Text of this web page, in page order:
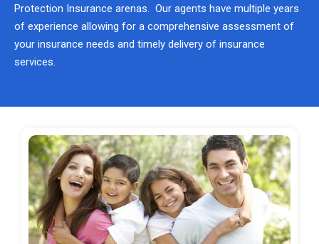
Protection Insurance arenas. Our agents have multiple years
of experience allowing for a comprehensive assessment of
your insurance needs and timely delivery of insurance
services.